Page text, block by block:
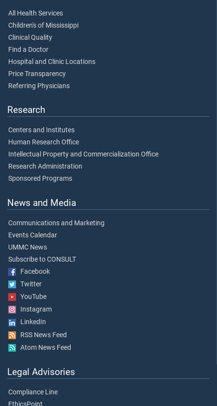
All Health Services
Children's of Mississippi
Clinical Quality
Find a Doctor
Hospital and Clinic Locations
Price Transparency
Referring Physicians
Research
Centers and Institutes
Human Research Office
Intellectual Property and Commercialization Office
Research Administration
Sponsored Programs
News and Media
Communications and Marketing
Events Calendar
UMMC News
Subscribe to CONSULT
Facebook
Twitter
YouTube
Instagram
LinkedIn
RSS News Feed
Atom News Feed
Legal Advisories
Compliance Line